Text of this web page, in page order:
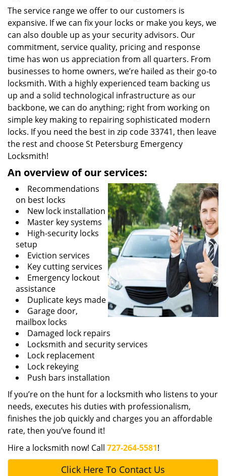
The service range we offer to our customers is
expansive. If we can fix your locks or make you keys, we
can also double up as your security advisors. Our
commitment, service quality, pricing and response
time has won us appreciation from all quarters. From
businesses to home owners, we’re hailed as their go-to
locksmith. With a highly experienced team backing us
up and a solid technological infrastructure as our
backbone, we can do anything; right from working on
simple key making to repairing sophisticated modern
locks. If you need the best in zip code 33741, then leave
the rest and choose St Petersburg Emergency
Locksmith!
An overview of our services:
Recommendations
on best locks
New lock installation
Master key systems
High-security locks
setup
Eviction services
Key cutting services
Emergency lockout
assistance
Duplicate keys made
Garage door,
mailbox locks
Damaged lock repairs
Locksmith and security services
Lock replacement
Lock rekeying
Push bars installation
If you’re on the hunt for a locksmith who listens to your
needs, executes his duties with professionalism,
finishes the job quickly and charges you an affordable
rate, then you’ve found it!
Hire a locksmith now! Call 727-264-5581!
Click Here To Contact Us